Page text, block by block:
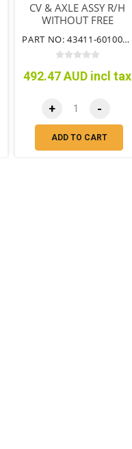
CV & AXLE ASSY R/H
WITHOUT FREE
PART NO: 43411-60100NFHCV
492.47 AUD incl tax
+ -
ADD TO CART